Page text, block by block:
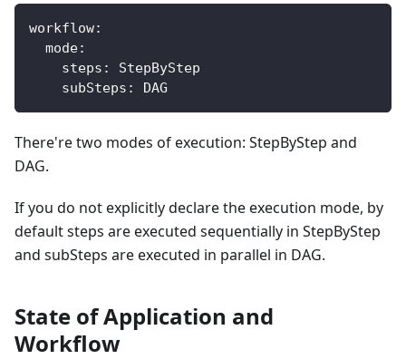
workflow:
mode:
steps :
StepByStep
subSteps : DAG
There're two modes of execution: StepByStep and
DAG.
If you do not explicitly declare the execution mode, by
default steps are executed sequentially in StepByStep
and subSteps are executed in parallel in DAG.
State of Application and
Workflow